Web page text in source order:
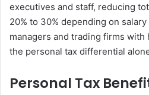
executives and staff, reducing
20% to 30% depending on
managers and trading firms
the personal tax differential
Personal Tax